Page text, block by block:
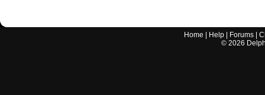
Home Help Forums |
© 2026